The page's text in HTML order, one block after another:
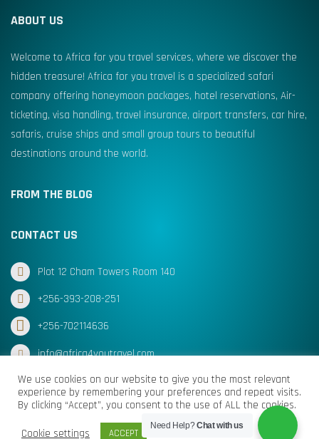
ABOUT US
Welcome to Africa for you travel services, where we discover the
hidden treasure! Africa for you travel is a specialized safari
company offering honeymoon packages, hotel reservations, Air-
ticketing, visa handling, travel insurance, airport transfers, car hire,
safaris, cruise ships and small group tours to beautiful
destinations around the world.
FROM THE BLOG
CONTACT US
Plot 12 Cham Towers Room 140
+256-393-208-251
+256-702114636
info@africa4youtravel.com
We use cookies on our website to give you the most relevant
experience by remembering your preferences and repeat visits.
By clicking “Accept”, you consent to the use of ALL the cookies.
Cookie settings ACCEPT
Need Help?Chat with us